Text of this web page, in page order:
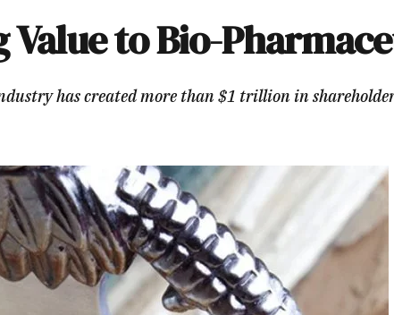
Value to Bio-
has created more than $1 trillion in